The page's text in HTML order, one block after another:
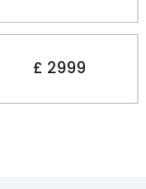
£ 2999